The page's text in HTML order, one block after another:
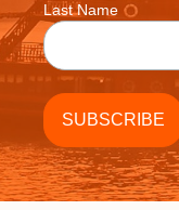
Last Name